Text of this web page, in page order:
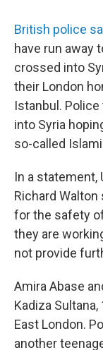
British police
have run away
crossed into
their London
Istanbul.
into Syria
so-called
In a statement,
Richard
for the safety
they are
not provide
Amira Abase
Kadiza
East London.
another